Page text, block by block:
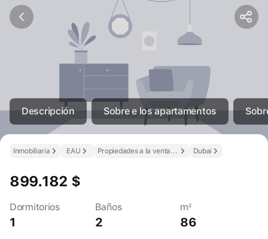
Descripción Sobre e los apartamentos
Dubai
Propiedades a la venta en los EAU
EAU
Inmobiliaria
899.182 $
Dormitorios
1
Baños
2
m²
86